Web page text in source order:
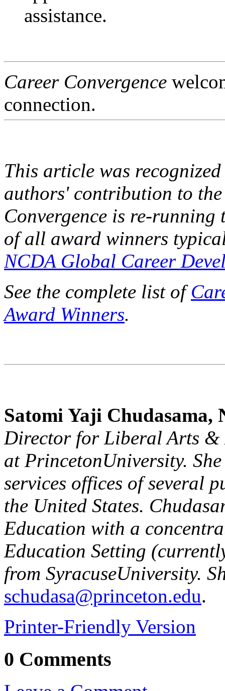
assistance.
Career Convergence
connection.
This article was
authors' contribution to
Convergence is re-
of all award winners
NCDA Global Career
See the complete list of
Award Winners.
Satomi Yaji Chudasama,
Director for Liberal Arts &
at PrincetonUniversity.
services offices of several
the United States.
Education with a
Education Setting
from SyracuseUniversity.
schudasa@princeton.edu.
Printer-Friendly Version
0 Comments